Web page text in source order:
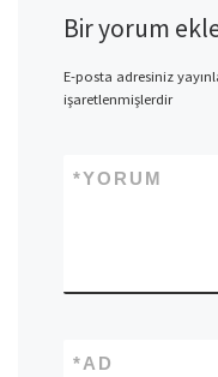
Bir yorum
E-posta adresiniz
işaretlenmişlerdir
YORUM
*
AD
*